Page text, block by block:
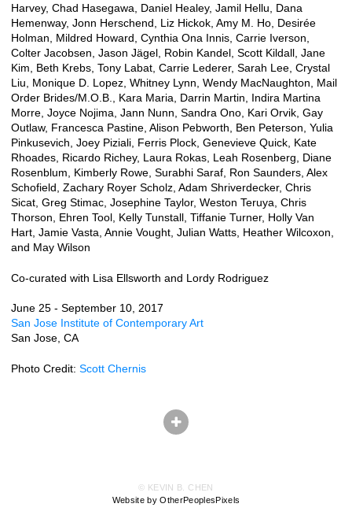
Harvey, Chad Hasegawa, Daniel Healey, Jamil Hellu, Dana
Hemenway, Jonn Herschend, Liz Hickok, Amy M. Ho, Desirée
Holman, Mildred Howard, Cynthia Ona Innis, Carrie Iverson,
Colter Jacobsen, Jason Jägel, Robin Kandel, Scott Kildall, Jane
Kim, Beth Krebs, Tony Labat, Carrie Lederer, Sarah Lee, Crystal
Liu, Monique D. Lopez, Whitney Lynn, Wendy MacNaughton, Mail
Order Brides/M.O.B., Kara Maria, Darrin Martin, Indira Martina
Morre, Joyce Nojima, Jann Nunn, Sandra Ono, Kari Orvik, Gay
Outlaw, Francesca Pastine, Alison Pebworth, Ben Peterson, Yulia
Pinkusevich, Joey Piziali, Ferris Plock, Genevieve Quick, Kate
Rhoades, Ricardo Richey, Laura Rokas, Leah Rosenberg, Diane
Rosenblum, Kimberly Rowe, Surabhi Saraf, Ron Saunders, Alex
Schofield, Zachary Royer Scholz, Adam Shriverdecker, Chris
Sicat, Greg Stimac, Josephine Taylor, Weston Teruya, Chris
Thorson, Ehren Tool, Kelly Tunstall, Tiffanie Turner, Holly Van
Hart, Jamie Vasta, Annie Vought, Julian Watts, Heather Wilcoxon,
and May Wilson
Co-curated with Lisa Ellsworth and Lordy Rodriguez
June 25 - September 10, 2017
San Jose Institute of Contemporary Art
San Jose, CA
Photo Credit: Scott Chernis
© KEVIN B. CHEN
Website by OtherPeoplesPixels